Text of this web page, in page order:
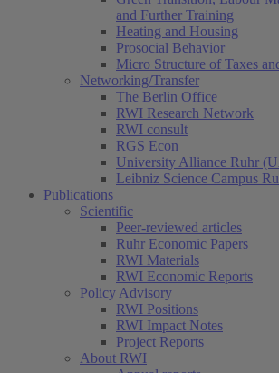
and Further Training
Heating and Housing
Prosocial Behavior
Micro Structure of Taxes
Networking/Transfer
The Berlin Office
RWI Research Network
RWI consult
RGS Econ
University Alliance Ruhr
Leibniz Science Campus
Publications
Scientific
Peer-reviewed articles
Ruhr Economic Papers
RWI Materials
RWI Economic Reports
Policy Advisory
RWI Positions
RWI Impact Notes
Project Reports
About RWI